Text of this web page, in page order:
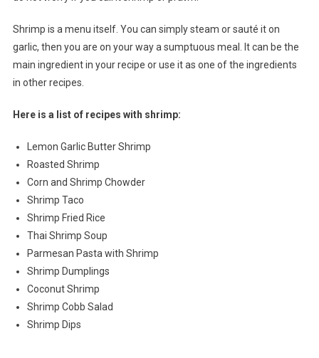
Shrimp is a menu itself. You can simply steam or sauté it on
garlic, then you are on your way a sumptuous meal. It can be the
main ingredient in your recipe or use it as one of the ingredients
in other recipes.
Here is a list of recipes with shrimp:
Lemon Garlic Butter Shrimp
Roasted Shrimp
Corn and Shrimp Chowder
Shrimp Taco
Shrimp Fried Rice
Thai Shrimp Soup
Parmesan Pasta with Shrimp
Shrimp Dumplings
Coconut Shrimp
Shrimp Cobb Salad
Shrimp Dips